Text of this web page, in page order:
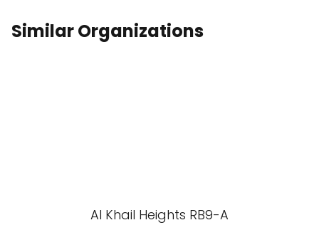
Similar Organizations
Al Khail Heights RB9-A